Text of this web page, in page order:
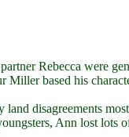
Rebecca were
Miller based his
disagreements
Ann lost lots